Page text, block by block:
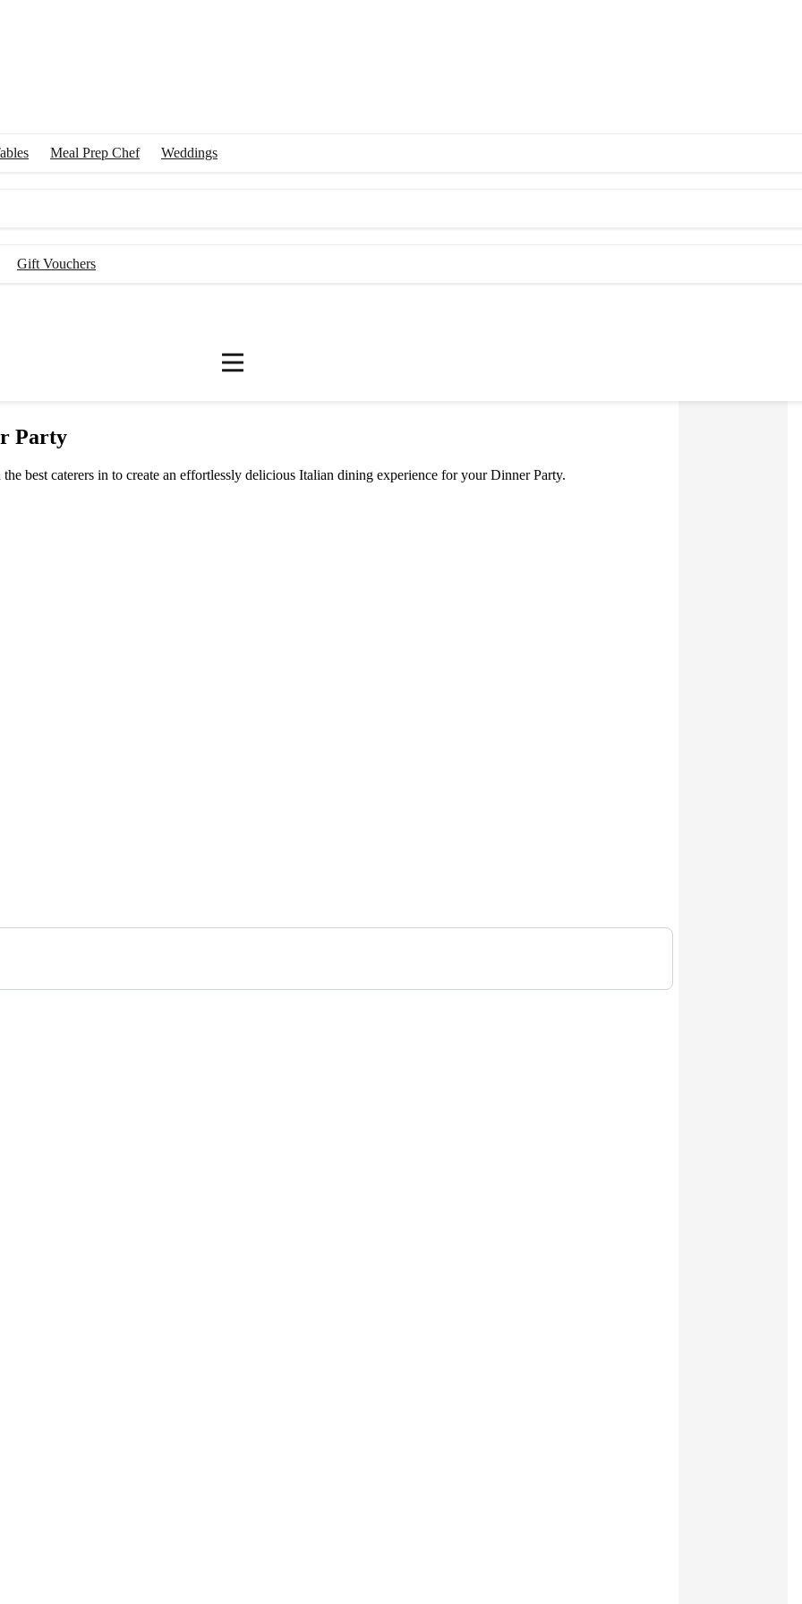
Meal Prep Chef
Weddings
Gift Vouchers
Party
best caterers in to create an effortlessly delicious Italian dining experience for your Dinner Party.